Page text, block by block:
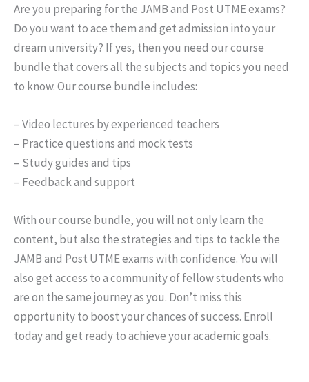
Are you preparing for the JAMB and Post UTME exams?
Do you want to ace them and get admission into your
dream university? If yes, then you need our course
bundle that covers all the subjects and topics you need
to know. Our course bundle includes:
– Video lectures by experienced teachers
– Practice questions and mock tests
– Study guides and tips
– Feedback and support
With our course bundle, you will not only learn the
content, but also the strategies and tips to tackle the
JAMB and Post UTME exams with confidence. You will
also get access to a community of fellow students who
are on the same journey as you. Don’t miss this
opportunity to boost your chances of success. Enroll
today and get ready to achieve your academic goals.